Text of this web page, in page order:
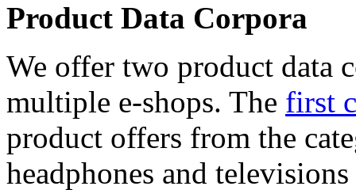
Product Data Corpora
We offer two product data
multiple e-shops. The first
product offers from the
headphones and